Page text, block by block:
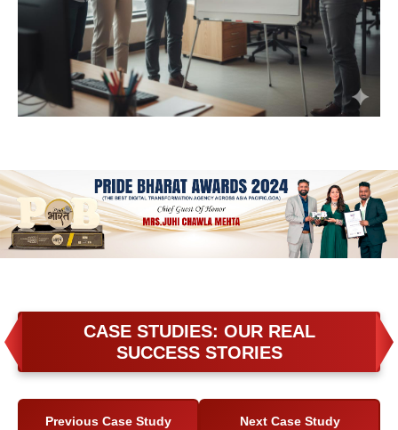
CASE STUDIES: OUR REAL
SUCCESS STORIES
Previous Case Study Next Case Study